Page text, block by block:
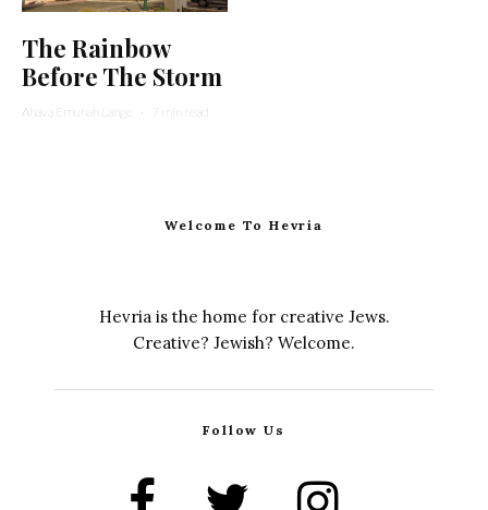
The Rainbow
Before The Storm
Ahava Emunah Lange · 7 min read
Welcome To Hevria
Hevria is the home for creative Jews.
Creative? Jewish? Welcome.
Follow Us